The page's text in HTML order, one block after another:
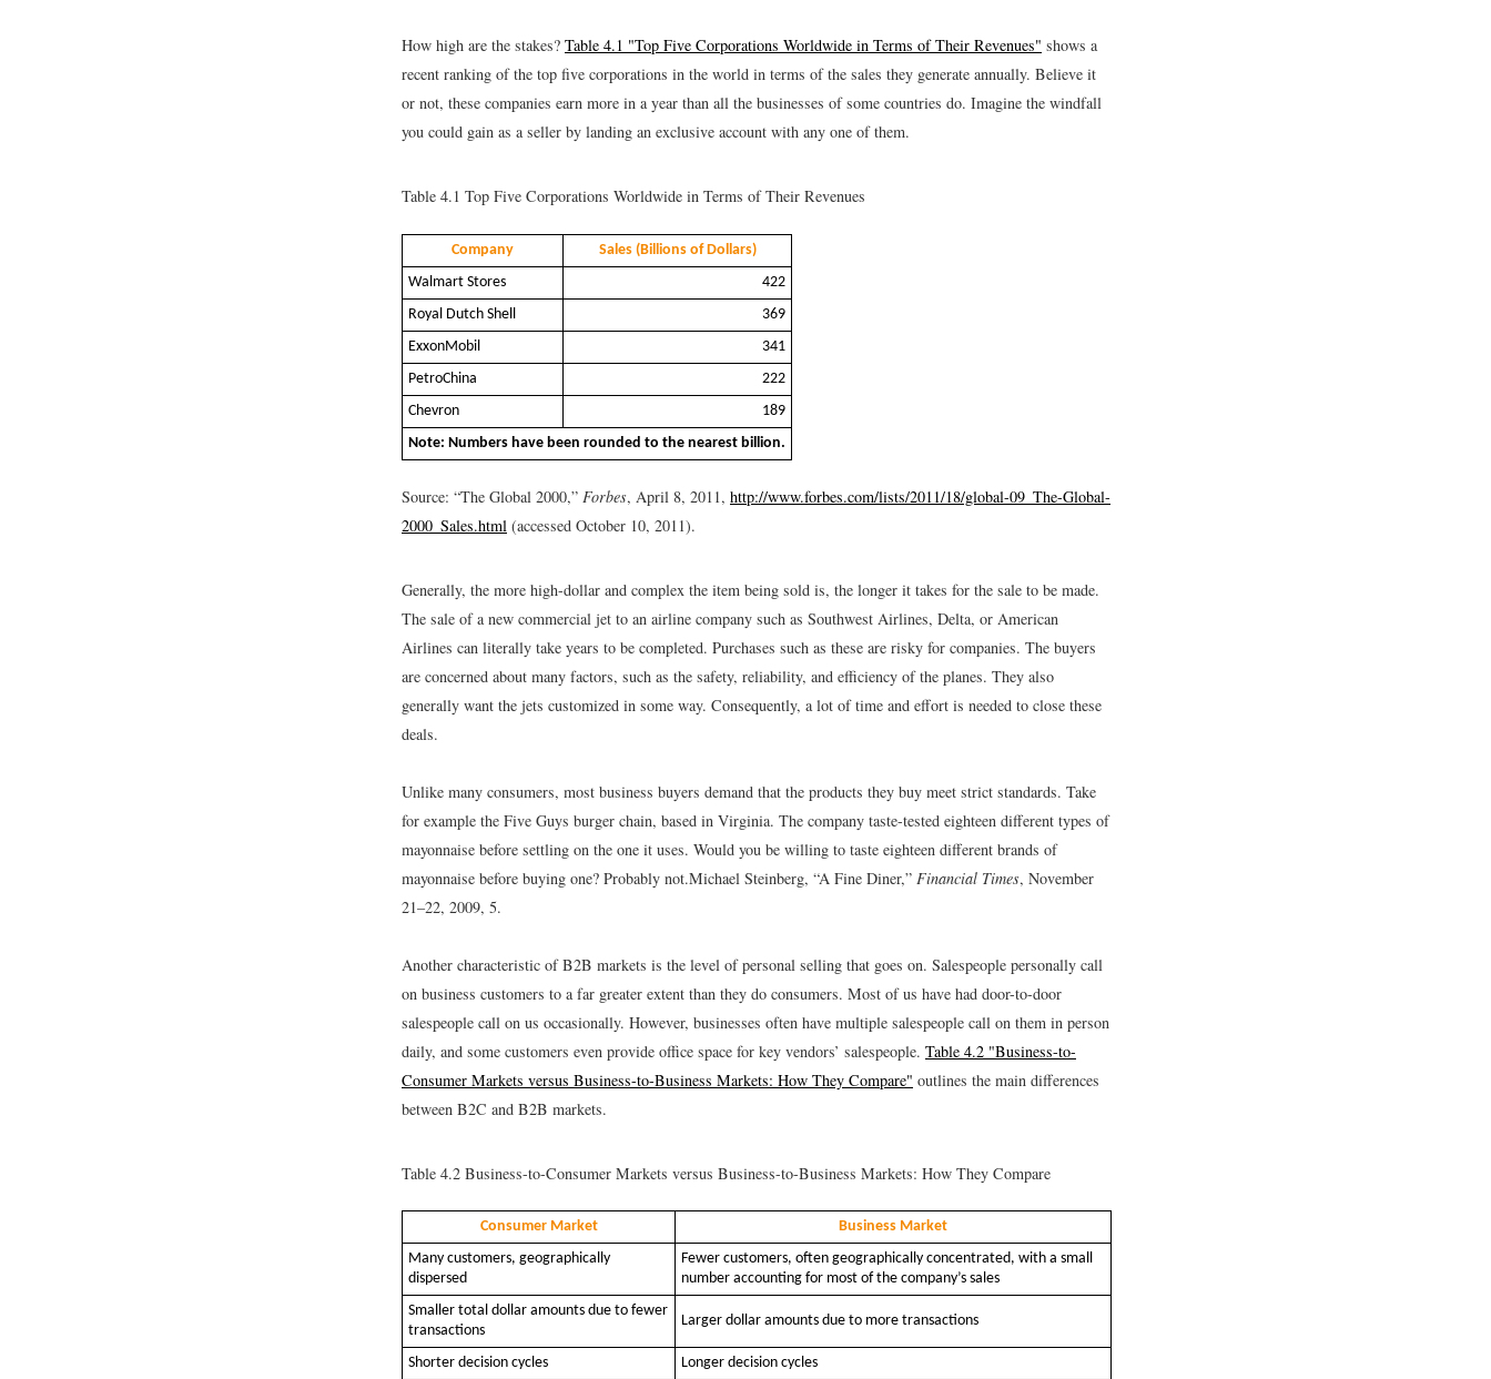
How high are the stakes? Table 4.1 "Top Five Corporations Worldwide in Terms of Their Revenues" shows a
recent ranking of the top five corporations in the world in terms of the sales they generate annually. Believe it
or not, these companies earn more in a year than all the businesses of some countries do. Imagine the windfall
you could gain as a seller by landing an exclusive account with any one of them.
Table 4.1 Top Five Corporations Worldwide in Terms of Their Revenues
Company
Sales (Billions of Dollars)
Walmart Stores
422
Royal Dutch Shell
369
ExxonMobil
341
PetroChina
222
Chevron
189
Note: Numbers have been rounded to the nearest billion.
Source: “The Global 2000,” Forbes, April 8, 2011, http://www.forbes.com/lists/2011/18/global-09_The-Global-
2000_Sales.html (accessed October 10, 2011).
Generally, the more high-dollar and complex the item being sold is, the longer it takes for the sale to be made.
The sale of a new commercial jet to an airline company such as Southwest Airlines, Delta, or American
Airlines can literally take years to be completed. Purchases such as these are risky for companies. The buyers
are concerned about many factors, such as the safety, reliability, and efficiency of the planes. They also
generally want the jets customized in some way. Consequently, a lot of time and effort is needed to close these
deals.
Unlike many consumers, most business buyers demand that the products they buy meet strict standards. Take
for example the Five Guys burger chain, based in Virginia. The company taste-tested eighteen different types of
mayonnaise before settling on the one it uses. Would you be willing to taste eighteen different brands of
mayonnaise before buying one? Probably not.Michael Steinberg, “A Fine Diner,” Financial Times, November
21–22, 2009, 5.
Another characteristic of B2B markets is the level of personal selling that goes on. Salespeople personally call
on business customers to a far greater extent than they do consumers. Most of us have had door-to-door
salespeople call on us occasionally. However, businesses often have multiple salespeople call on them in person
daily, and some customers even provide office space for key vendors’ salespeople. Table 4.2 "Business-to-
Consumer Markets versus Business-to-Business Markets: How They Compare" outlines the main differences
between B2C and B2B markets.
Table 4.2 Business-to-Consumer Markets versus Business-to-Business Markets: How They Compare
Consumer Market
Business Market
Many customers, geographically
dispersed
Fewer customers, often geographically concentrated, with a small
number accounting for most of the company’s sales
Smaller total dollar amounts due to fewer
transactions
Larger dollar amounts due to more transactions
Shorter decision cycles
Longer decision cycles